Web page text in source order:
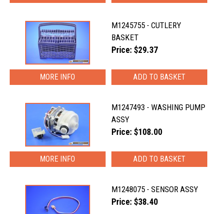
M1245755 - CUTLERY
BASKET
Price: $29.37
MORE INFO
M1247493 - WASHING PUMP
ASSY
Price: $108.00
MORE INFO
M1248075 - SENSOR ASSY
Price: $38.40